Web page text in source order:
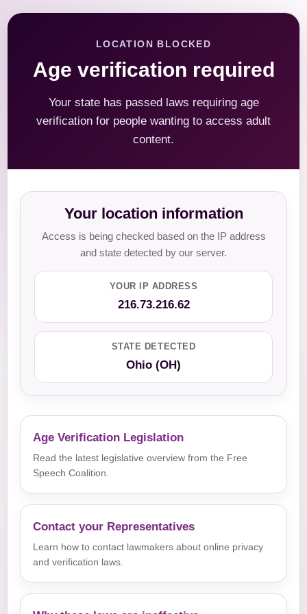
LOCATION BLOCKED
Age verification required
Your state has passed laws requiring age
verification for people wanting to access adult
content.
Your location information
Access is being checked based on the IP address
and state detected by our server.
YOUR IP ADDRESS
216.73.216.62
STATE DETECTED
Ohio (OH)
Age Verification Legislation
Read the latest legislative overview from the Free
Speech Coalition.
Contact your Representatives
Learn how to contact lawmakers about online privacy
and verification laws.